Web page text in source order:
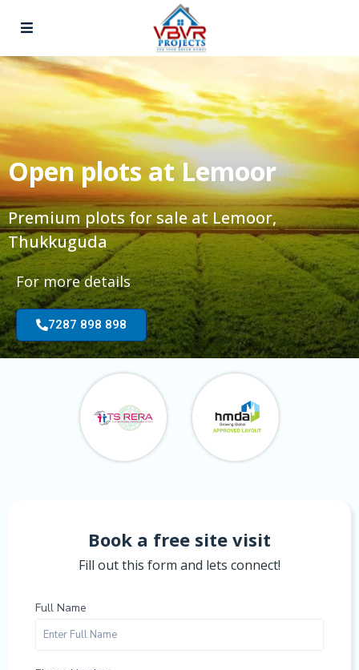
Open plots at Lemoor
Premium plots for sale at Lemoor,
Thukkuguda
For more details
7287 898 898
Book a free site visit
Fill out this form and lets connect!
Full Name